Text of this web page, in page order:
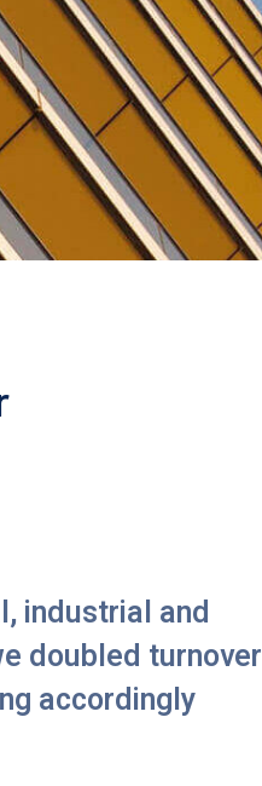
industrial and
doubled turnover
accordingly